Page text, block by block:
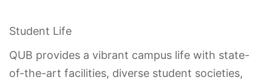
Student Life
QUB provides a vibrant campus life with state-
of-the-art facilities, diverse student societies,